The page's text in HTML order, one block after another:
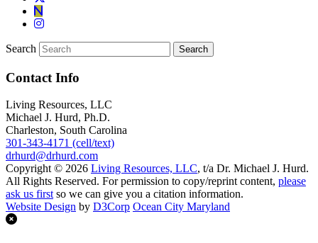
Search
Contact Info
Living Resources, LLC
Michael J. Hurd, Ph.D.
Charleston, South Carolina
301-343-4171 (cell/text)
drhurd@drhurd.com
Copyright © 2026 Living Resources, LLC, t/a Dr. Michael J. Hurd.
All Rights Reserved. For permission to copy/reprint content, please
ask us first so we can give you a citation information.
Website Design by D3Corp Ocean City Maryland